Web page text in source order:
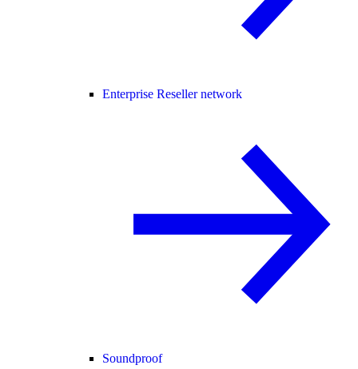
Enterprise Reseller network
Soundproof